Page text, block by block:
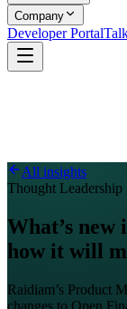
Company
Developer Portal
All insights
Thought Leadership
What’s new
how it will
Raidiam’s Product
changes to Open